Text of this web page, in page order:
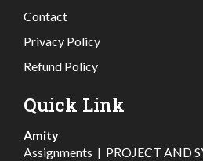
Contact
Privacy Policy
Refund Policy
Quick Link
Amity
Assignments | PROJECT AND